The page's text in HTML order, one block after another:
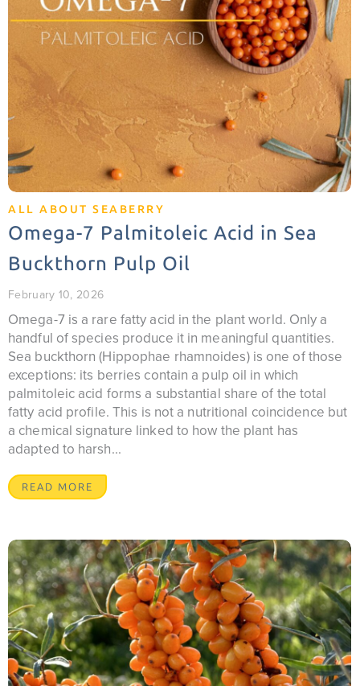
ALL ABOUT SEABERRY
Omega-7 Palmitoleic Acid in Sea
Buckthorn Pulp Oil
February 10, 2026
Omega-7 is a rare fatty acid in the plant world. Only a
handful of species produce it in meaningful quantities.
Sea buckthorn (Hippophae rhamnoides) is one of those
exceptions: its berries contain a pulp oil in which
palmitoleic acid forms a substantial share of the total
fatty acid profile. This is not a nutritional coincidence but
a chemical signature linked to how the plant has
adapted to harsh...
READ MORE